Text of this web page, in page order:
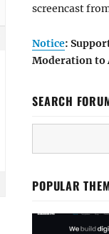
screencast
Notice:
Moderation to
SEARCH
POPULAR